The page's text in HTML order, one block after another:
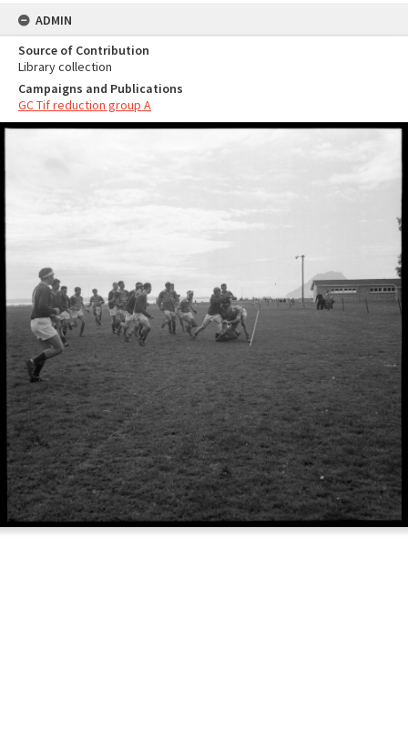
ADMIN
Source of Contribution
Library collection
Campaigns and Publications
GC Tif reduction group A